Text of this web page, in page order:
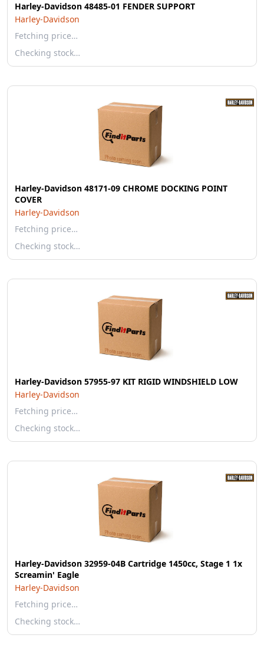
Harley-Davidson 48485-01 FENDER SUPPORT
Harley-Davidson
Fetching price…
Checking stock…
Harley-Davidson 48171-09 CHROME DOCKING POINT
COVER
Harley-Davidson
Fetching price…
Checking stock…
Harley-Davidson 57955-97 KIT RIGID WINDSHIELD LOW
Harley-Davidson
Fetching price…
Checking stock…
Harley-Davidson 32959-04B Cartridge 1450cc, Stage 1 1x
Screamin' Eagle
Harley-Davidson
Fetching price…
Checking stock…